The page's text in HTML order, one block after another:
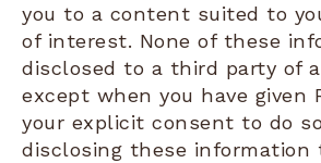
you to a content suited to
of interest. None of these
disclosed to a third party of
except when you have given
your explicit consent to do
disclosing these information